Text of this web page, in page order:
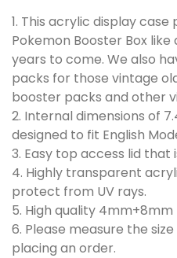
1. This acrylic display
Pokemon Booster Box
years to come. We also
packs for those vintage
booster packs and other
2. Internal dimensions of
designed to fit English
3. Easy top access lid
4. Highly transparent
protect from UV rays.
5. High quality
6. Please measure the
placing an order.